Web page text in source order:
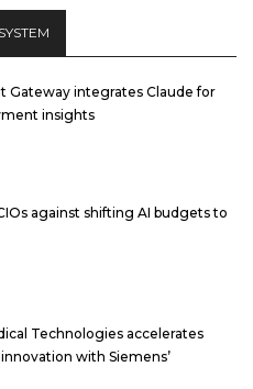
Gateway integrates Claude for
insights
against shifting AI budgets to
Technologies accelerates
with Siemens’